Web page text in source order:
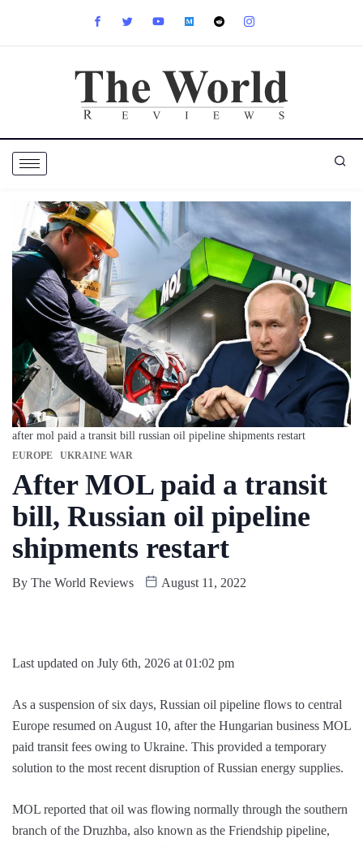
after mol paid a transit bill russian oil pipeline shipments restart
EUROPE UKRAINE WAR
After MOL paid a transit
bill, Russian oil pipeline
shipments restart
By The World Reviews August 11, 2022
Last updated on July 6th, 2026 at 01:02 pm
As a suspension of six days, Russian oil pipeline flows to central
Europe resumed on August 10, after the Hungarian business MOL
paid transit fees owing to Ukraine. This provided a temporary
solution to the most recent disruption of Russian energy supplies.
MOL reported that oil was flowing normally through the southern
branch of the Druzhba, also known as the Friendship pipeline,